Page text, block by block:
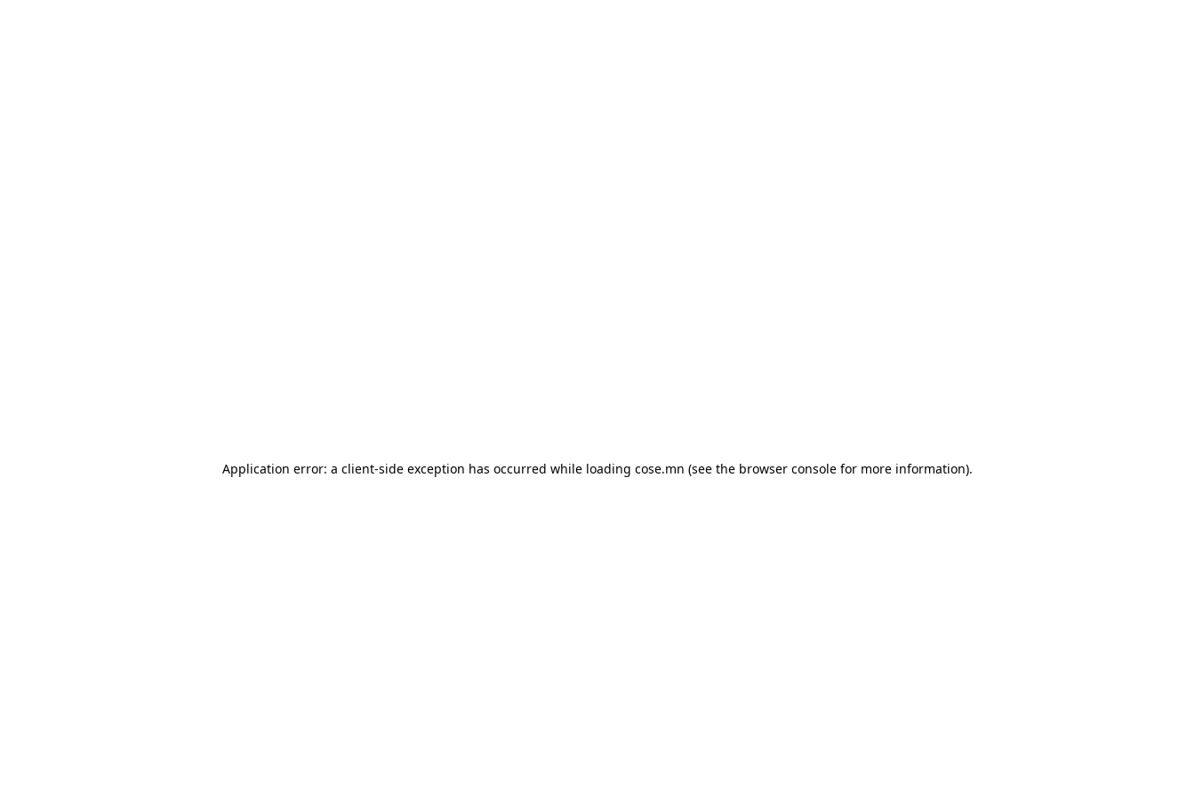
Application error: a client-side exception has occurred while loading cose.mn (see the browser console for more information).